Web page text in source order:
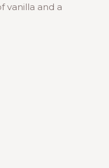
vanilla and a